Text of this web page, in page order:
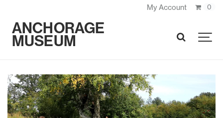
My Account 0
ANCHORAGE
MUSEUM SEARCH